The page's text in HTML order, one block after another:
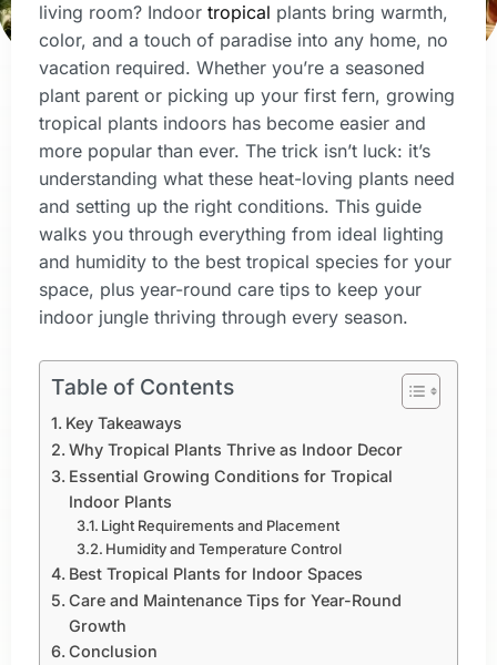
living room? Indoor tropical plants bring warmth,
color, and a touch of paradise into any home, no
vacation required. Whether you’re a seasoned
plant parent or picking up your first fern, growing
tropical plants indoors has become easier and
more popular than ever. The trick isn’t luck: it’s
understanding what these heat-loving plants need
and setting up the right conditions. This guide
walks you through everything from ideal lighting
and humidity to the best tropical species for your
space, plus year-round care tips to keep your
indoor jungle thriving through every season.
Table of Contents
Key Takeaways
Why Tropical Plants Thrive as Indoor Decor
Essential Growing Conditions for Tropical
Indoor Plants
Light Requirements and Placement
Humidity and Temperature Control
Best Tropical Plants for Indoor Spaces
Care and Maintenance Tips for Year-Round
Growth
Conclusion